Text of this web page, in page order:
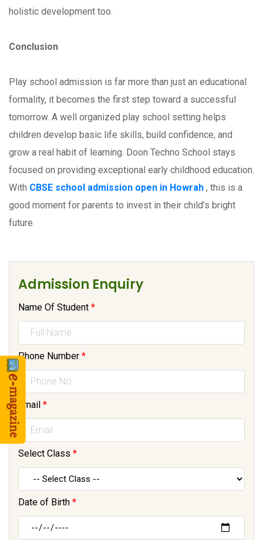
holistic development too.
Conclusion
Play school admission is far more than just an educational
formality, it becomes the first step toward a successful
tomorrow. A well organized play school setting helps
children develop basic life skills, build confidence, and
grow a real habit of learning. Doon Techno School stays
focused on providing exceptional early childhood education.
With CBSE school admission open in Howrah , this is a
good moment for parents to invest in their child’s bright
future.
Admission Enquiry
Name Of Student *
Phone Number *
Email *
Select Class *
Date of Birth *